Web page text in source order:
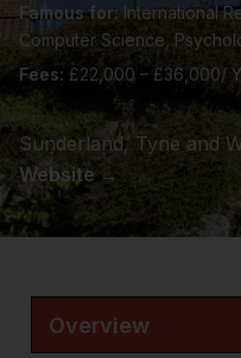
Famous for:International
Computer Science,
Fees: £22,000 – £36,000/
Sunderland, Tyne and
Website →
Overview